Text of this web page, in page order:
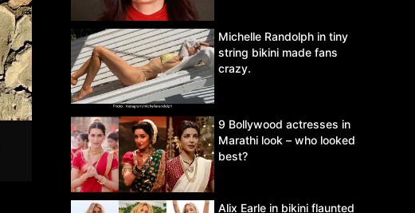
Michelle Randolph in tiny
string bikini made fans
crazy.
9 Bollywood actresses in
Marathi look – who looked
best?
Alix Earle in bikini flaunted